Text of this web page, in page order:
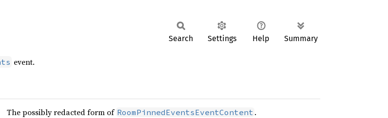
Search Settings Help Summary
event.
The possibly redacted form of RoomPinnedEventsEventContent .